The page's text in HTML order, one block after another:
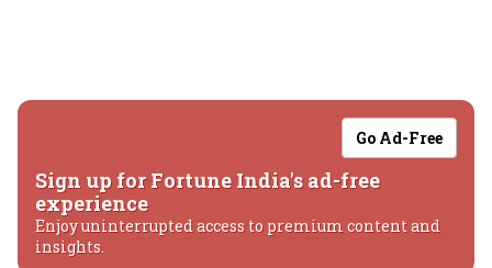
Go Ad-Free
Sign up for Fortune India's ad-free
experience
Enjoy uninterrupted access to premium content and
insights.